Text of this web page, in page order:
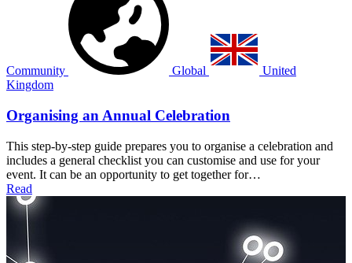
Community Global
United
Kingdom
Organising an Annual Celebration
This step-by-step guide prepares you to organise a celebration and
includes a general checklist you can customise and use for your
event. It can be an opportunity to get together for…
Read